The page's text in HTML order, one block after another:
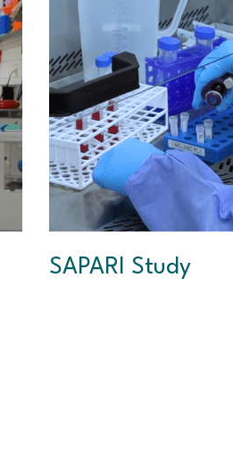
SAPARI Study